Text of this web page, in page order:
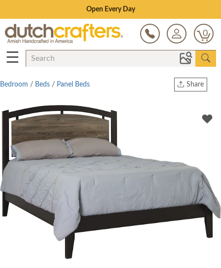
Save Up To 70% on Clearance!
0
☰
Share
Twitter
Bedroom / Beds / Panel Beds